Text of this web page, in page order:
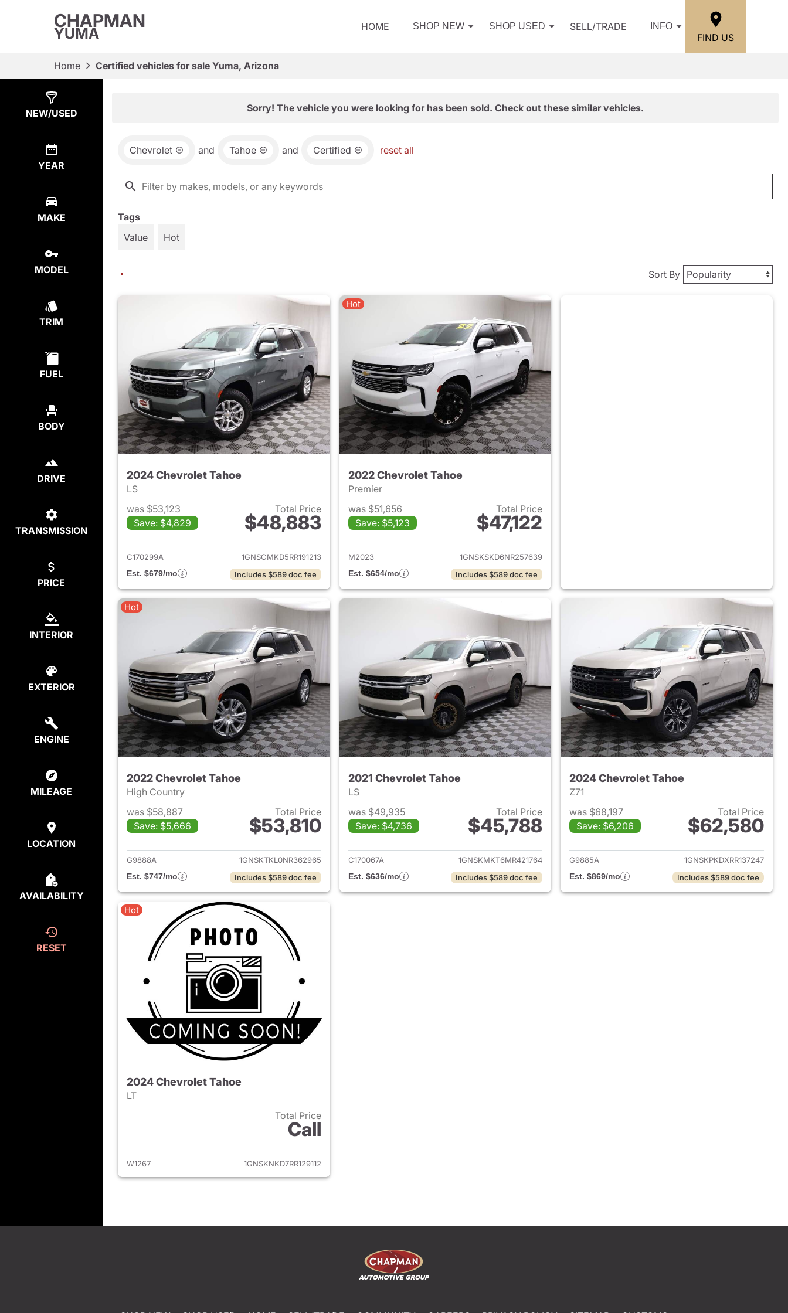
CHAPMAN
YUMA HOME SHOP NEW SHOP USED SELL/TRADE INFO
FIND US
Home Certified vehicles for sale Yuma, Arizona
NEW/USED
YEAR
MAKE
MODEL
TRIM
FUEL
BODY
DRIVE
TRANSMISSION
PRICE
INTERIOR
EXTERIOR
ENGINE
MILEAGE
LOCATION
AVAILABILITY
RESET
Sorry! The vehicle you were looking for has been sold. Check out these similar vehicles.
Chevrolet and Tahoe and Certified reset all
Tags
Value
Hot
Sort By
2024 Chevrolet Tahoe
LS
was $53,123
Save: $4,829
Total Price
$48,883
View details for 2024 Chevrolet Tahoe
C170299A
1GNSCMKD5RR191213
Est. $679/mo
Includes $589 doc fee
Hot
2022 Chevrolet Tahoe
Premier
was $51,656
Save: $5,123
Total Price
$47,122
View details for 2022 Chevrolet Tahoe
M2023
1GNSKSKD6NR257639
Est. $654/mo
Includes $589 doc fee
Hot
2022 Chevrolet Tahoe
High Country
was $58,887
Save: $5,666
Total Price
$53,810
View details for 2022 Chevrolet Tahoe
G9888A
1GNSKTKL0NR362965
Est. $747/mo
Includes $589 doc fee
2021 Chevrolet Tahoe
LS
was $49,935
Save: $4,736
Total Price
$45,788
View details for 2021 Chevrolet Tahoe
C170067A
1GNSKMKT6MR421764
Est. $636/mo
Includes $589 doc fee
2024 Chevrolet Tahoe
Z71
was $68,197
Save: $6,206
Total Price
$62,580
View details for 2024
G9885A
1GNSKPKDXRR137247
Est. $869/mo
Includes $589 doc fee
Hot
2024 Chevrolet Tahoe
LT
Total Price
Call
View details for 2024 Chevrolet Tahoe
W1267 1GNSKNKD7RR129112